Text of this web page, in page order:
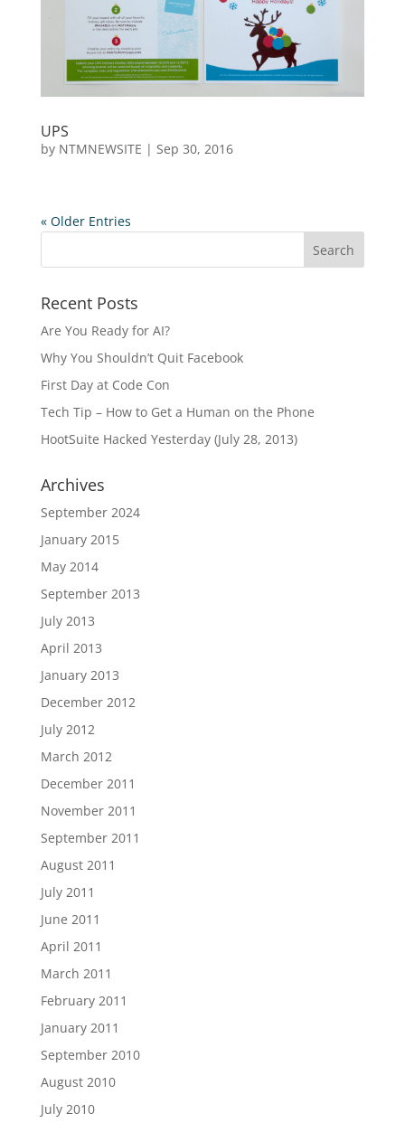
UPS
by NTMNEWSITE | Sep 30, 2016
« Older Entries
Recent Posts
Are You Ready for AI?
Why You Shouldn’t Quit Facebook
First Day at Code Con
Tech Tip – How to Get a Human on the Phone
HootSuite Hacked Yesterday (July 28, 2013)
Archives
September 2024
January 2015
May 2014
September 2013
July 2013
April 2013
January 2013
December 2012
July 2012
March 2012
December 2011
November 2011
September 2011
August 2011
July 2011
June 2011
April 2011
March 2011
February 2011
January 2011
September 2010
August 2010
July 2010